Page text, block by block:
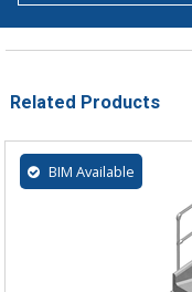
Related Products
BIM Available